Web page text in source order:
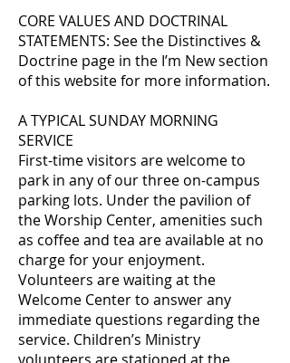
CORE VALUES AND DOCTRINAL
STATEMENTS: See the Distinctives &
Doctrine page in the I’m New section
of this website for more information.
A TYPICAL SUNDAY MORNING
SERVICE
First-time visitors are welcome to
park in any of our three on-campus
parking lots. Under the pavilion of
the Worship Center, amenities such
as coffee and tea are available at no
charge for your enjoyment.
Volunteers are waiting at the
Welcome Center to answer any
immediate questions regarding the
service. Children’s Ministry